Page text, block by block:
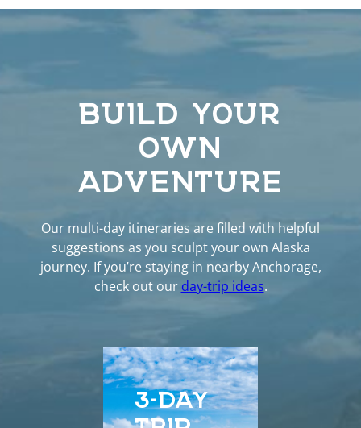
BUILD YOUR
OWN
ADVENTURE
Our multi-day itineraries are filled with helpful
suggestions as you sculpt your own Alaska
journey. If you’re staying in nearby Anchorage,
check out our day-trip ideas.
3-DAY
TRIP